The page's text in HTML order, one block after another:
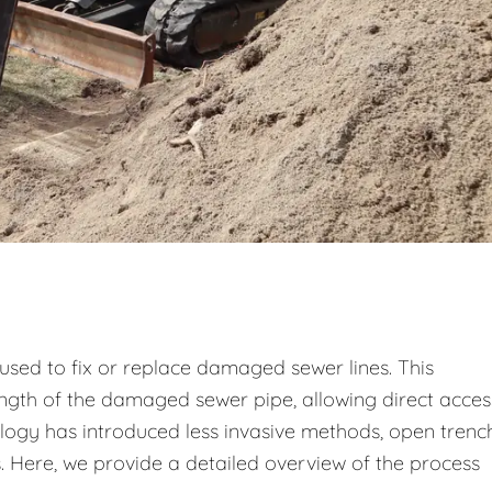
to fix or replace damaged sewer lines. This
of the damaged sewer pipe, allowing direct
has introduced less invasive methods, open
we provide a detailed overview of the process